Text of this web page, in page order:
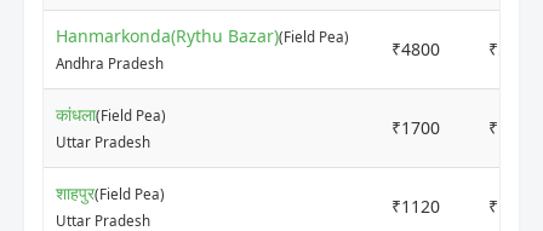
Hanmarkonda(Rythu Bazar)(Field Pea)
Andhra Pradesh
₹4800 ₹5000
कांधला(Field Pea)
Uttar Pradesh
₹1700 ₹1800
शाहपुर(Field Pea)
Uttar Pradesh
₹1120 ₹1140